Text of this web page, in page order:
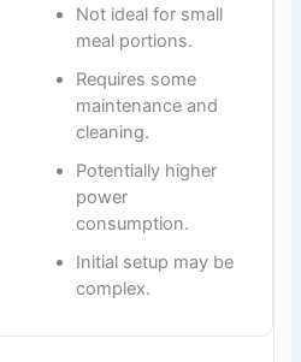
Not ideal for small
meal portions.
Requires some
maintenance and
cleaning.
Potentially higher
power
consumption.
Initial setup may be
complex.